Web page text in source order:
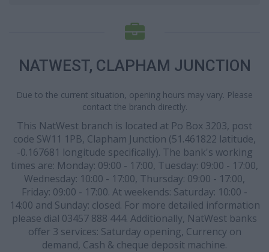
NATWEST, CLAPHAM JUNCTION
Due to the current situation, opening hours may vary. Please
contact the branch directly.
This NatWest branch is located at Po Box 3203, post
code SW11 1PB, Clapham Junction (51.461822 latitude,
-0.167681 longitude specifically). The bank's working
times are: Monday: 09:00 - 17:00, Tuesday: 09:00 - 17:00,
Wednesday: 10:00 - 17:00, Thursday: 09:00 - 17:00,
Friday: 09:00 - 17:00. At weekends: Saturday: 10:00 -
14:00 and Sunday: closed. For more detailed information
please dial 03457 888 444. Additionally, NatWest banks
offer 3 services: Saturday opening, Currency on
demand, Cash & cheque deposit machine.